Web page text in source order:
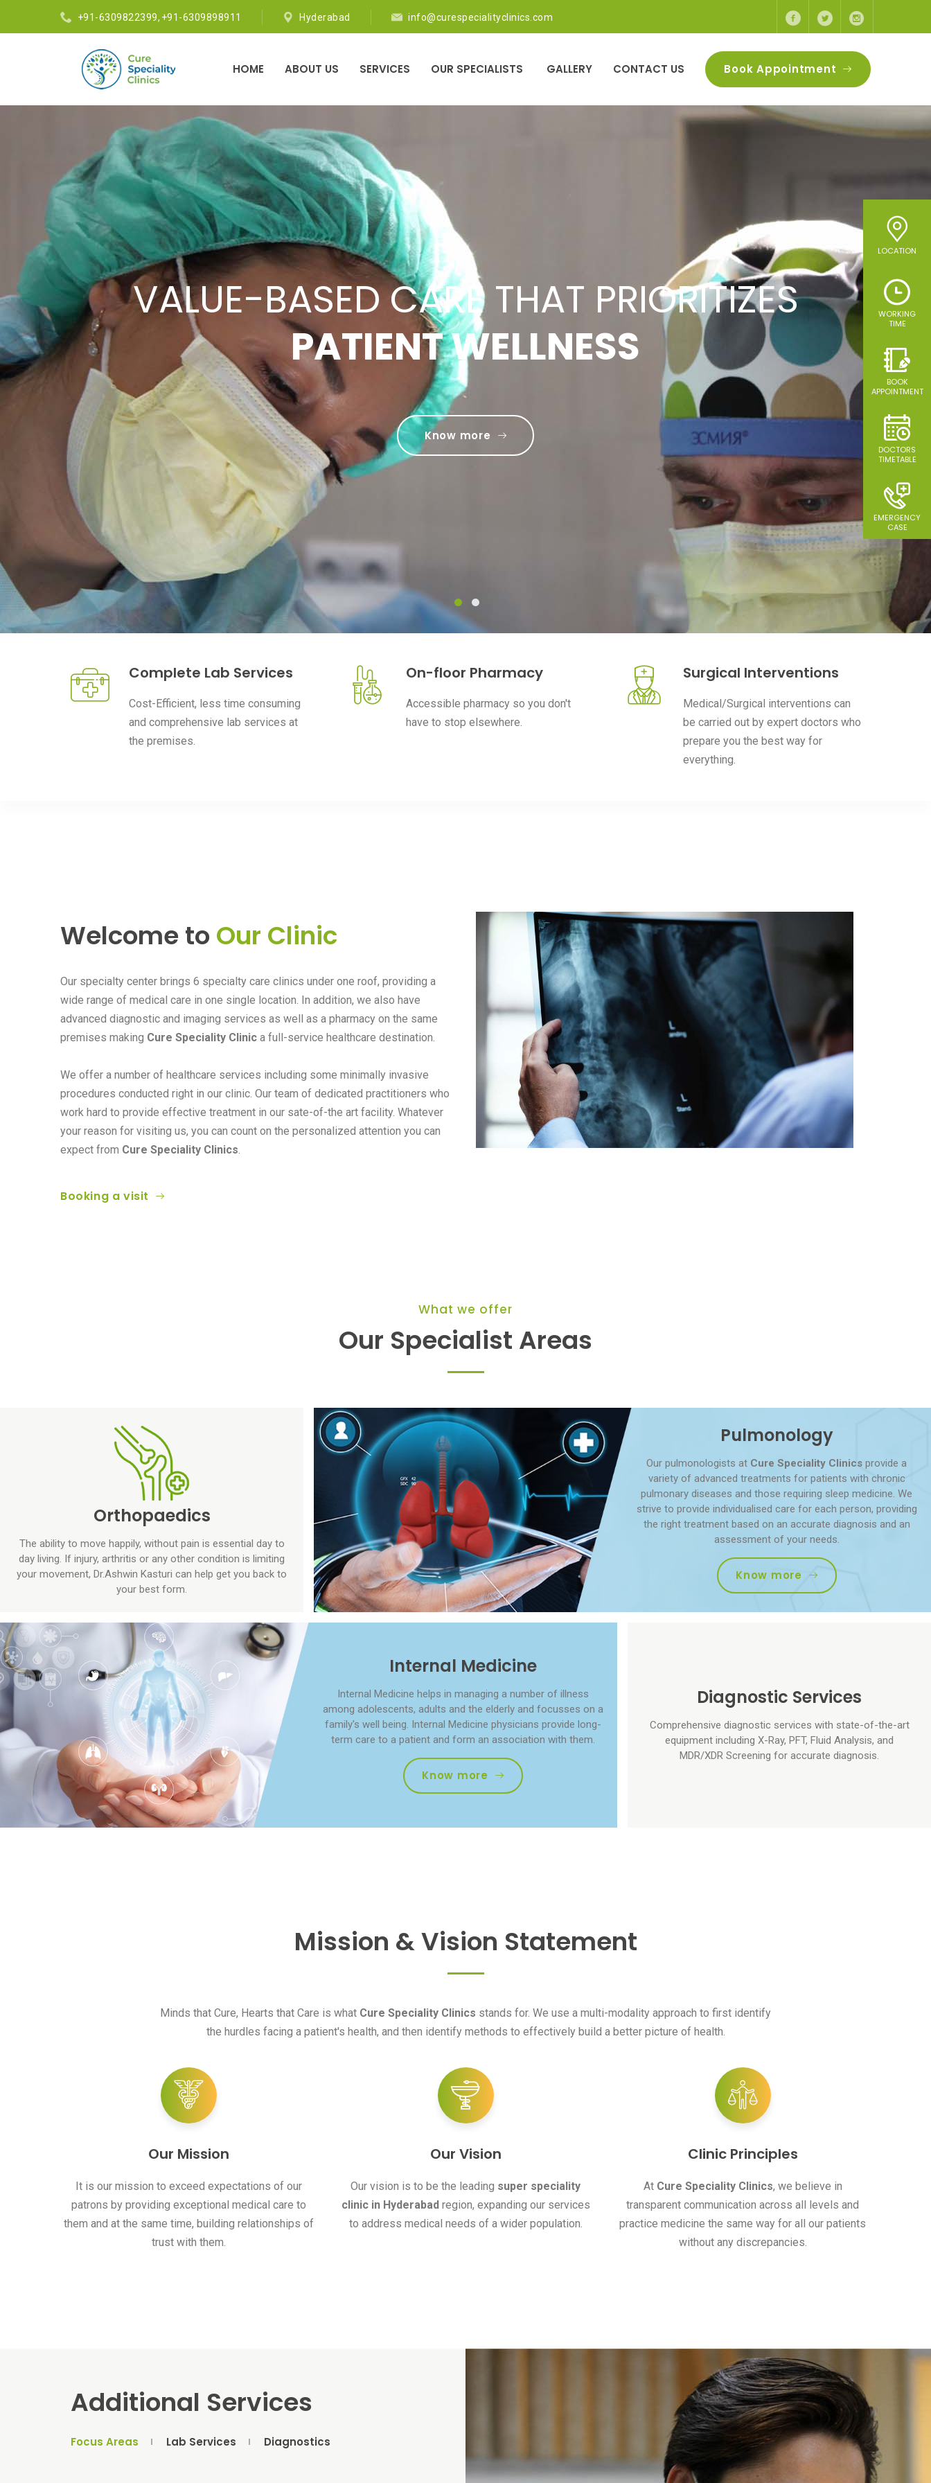
+91-6309822399, +91-6309898911 Hyderabad info@curespecialityclinics.com
HOME ABOUT US SERVICES OUR SPECIALISTS GALLERY CONTACT US Book Appointment
LOCATION
WORKING
TIME
BOOK
APPOINTMENT
DOCTORS
TIMETABLE
EMERGENCY
CASE
VALUE-BASED CARE THAT PRIORITIZES
PATIENT WELLNESS
Know more
OUR SKILLED DOCTORS PROVIDE HIGH-
QUALITY CARE ACROSS A
VARIETY OF SPECIALTIES
Know more
1 2
Complete Lab Services
Cost-Efficient, less time consuming
and comprehensive lab services at
the premises.
On-floor Pharmacy
Accessible pharmacy so you don't
have to stop elsewhere.
Surgical Interventions
Medical/Surgical interventions can
be carried out by expert doctors who
prepare you the best way for
everything.
Welcome to Our Clinic
Our specialty center brings 6 specialty care clinics under one roof, providing a
wide range of medical care in one single location. In addition, we also have
advanced diagnostic and imaging services as well as a pharmacy on the same
premises making Cure Speciality Clinic a full-service healthcare destination.
We offer a number of healthcare services including some minimally invasive
procedures conducted right in our clinic. Our team of dedicated practitioners who
work hard to provide effective treatment in our sate-of-the art facility. Whatever
your reason for visiting us, you can count on the personalized attention you can
expect from Cure Speciality Clinics.
Booking a visit
What we offer
Our Specialist Areas
Orthopaedics
The ability to move happily, without pain is essential day to
day living. If injury, arthritis or any other condition is limiting
your movement, Dr.Ashwin Kasturi can help get you back to
your best form.
Pulmonology
Our pulmonologists at Cure Speciality Clinics provide a
variety of advanced treatments for patients with chronic
pulmonary diseases and those requiring sleep medicine. We
strive to provide individualised care for each person, providing
the right treatment based on an accurate diagnosis and an
assessment of your needs.
Know more
Internal Medicine
Internal Medicine helps in managing a number of illness
among adolescents, adults and the elderly and focusses on a
family's well being. Internal Medicine physicians provide long-
term care to a patient and form an association with them.
Know more
Diagnostic Services
Comprehensive diagnostic services with state-of-the-art
equipment including X-Ray, PFT, Fluid Analysis, and
MDR/XDR Screening for accurate diagnosis.
Mission & Vision Statement
Minds that Cure, Hearts that Care is what Cure Speciality Clinics stands for. We use a multi-modality approach to first identify
the hurdles facing a patient's health, and then identify methods to effectively build a better picture of health.
Our Mission
It is our mission to exceed expectations of our
patrons by providing exceptional medical care to
them and at the same time, building relationships of
trust with them.
Our Vision
Our vision is to be the leading super speciality
clinic in Hyderabad region, expanding our services
to address medical needs of a wider population.
Clinic Principles
At Cure Speciality Clinics, we believe in
transparent communication across all levels and
practice medicine the same way for all our patients
without any discrepancies.
Additional Services
Focus Areas Lab Services Diagnostics